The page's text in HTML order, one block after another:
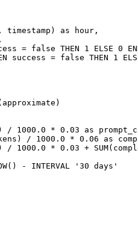
, timestamp ) as hour ,
= false THEN 1 ELSE 0
success = false THEN 1
/ 1000 . 0 * 0 . 03 as
/ 1000 . 0 * 0 . 06 as
/ 1000 . 0 * 0 . 03 + SUM
() - INTERVAL
'30 days'